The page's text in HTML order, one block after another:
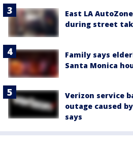
East LA
during street
Family says
Santa Monica
Verizon service
outage caused
says